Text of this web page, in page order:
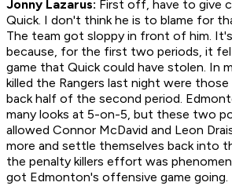
Jonny Lazarus: First off, have to give
Quick. I don't think he is to blame for
The team got sloppy in front of him.
because, for the first two periods, it
game that Quick could have stolen. In
killed the Rangers last night were
back half of the second period.
many looks at 5-on-5, but these two
allowed Connor McDavid and Leon
more and settle themselves back into
the penalty killers effort was
got Edmonton's offensive game going.